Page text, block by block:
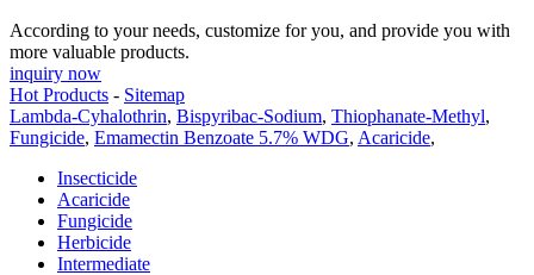
According to your needs, customize for you, and provide you with
more valuable products.
inquiry now
Hot Products - Sitemap
Lambda-Cyhalothrin, Bispyribac-Sodium, Thiophanate-Methyl,
Fungicide, Emamectin Benzoate 5.7% WDG, Acaricide,
Insecticide
Acaricide
Fungicide
Herbicide
Intermediate